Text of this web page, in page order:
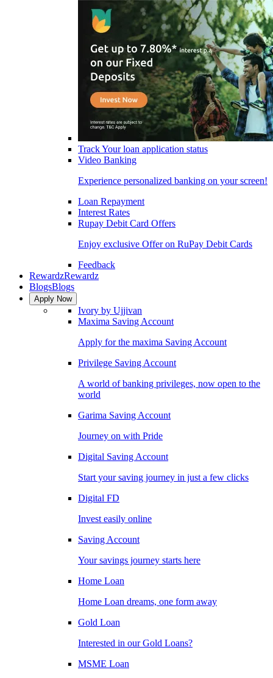
Track Your loan application status
Video Banking
Experience personalized banking on your screen!
Loan Repayment
Interest Rates
Rupay Debit Card Offers
Enjoy exclusive Offer on RuPay Debit Cards
Feedback
RewardzRewardz
BlogsBlogs
Apply Now
Ivory by Ujjivan
Maxima Saving Account
Apply for the maxima Saving Account
Privilege Saving Account
A world of banking privileges, now open to the
world
Garima Saving Account
Journey on with Pride
Digital Saving Account
Start your saving journey in just a few clicks
Digital FD
Invest easily online
Saving Account
Your savings journey starts here
Home Loan
Home Loan dreams, one form away
Gold Loan
Interested in our Gold Loans?
MSME Loan